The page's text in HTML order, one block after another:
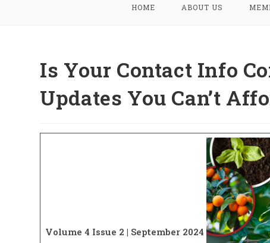
HOME ABOUT US
Is Your Contact Info
Updates You Can’t
Volume 4 Issue 2 | September 2024